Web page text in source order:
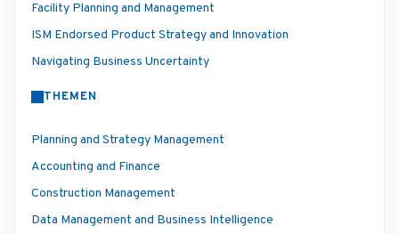
Facility Planning and Management
ISM Endorsed Product Strategy and Innovation
Navigating Business Uncertainty
THEMEN
Planning and Strategy Management
Accounting and Finance
Construction Management
Data Management and Business Intelligence